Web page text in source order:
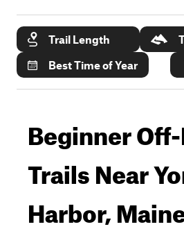
Trail Length
Best Time of Year
Beginner
Trails Near
Harbor,